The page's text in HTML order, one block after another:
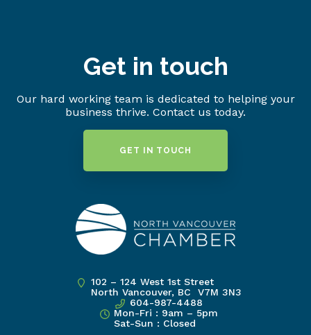
Get in touch
Our hard working team is dedicated to helping your
business thrive. Contact us today.
GET IN TOUCH
102 – 124 West 1st Street
North Vancouver, BC V7M 3N3
604-987-4488
Mon-Fri : 9am – 5pm
Sat-Sun : Closed